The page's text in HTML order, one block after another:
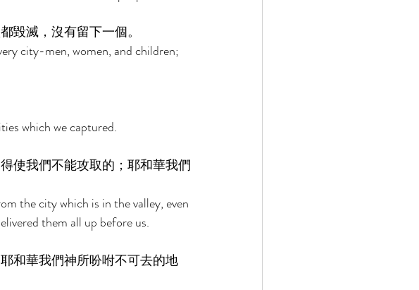
毀滅，沒有留下一個。
city-men, women, and children;
which we captured.
使我們不能攻取的；耶和華我們
the city which is in the valley, even
them all up before us.
和華我們神所吩咐不可去的地